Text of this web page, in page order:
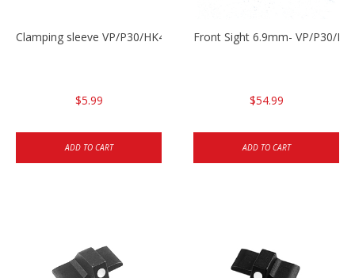
Clamping sleeve VP/P30/HK45
$5.99
ADD TO CART
Front Sight 6.9mm- VP/P30/
$54.99
ADD TO CART